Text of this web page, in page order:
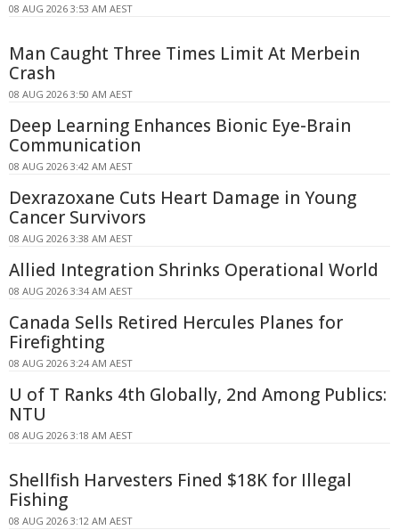
08 AUG 2026 3:53 AM AEST
Man Caught Three Times Limit At Merbein
Crash
08 AUG 2026 3:50 AM AEST
Deep Learning Enhances Bionic Eye-Brain
Communication
08 AUG 2026 3:42 AM AEST
Dexrazoxane Cuts Heart Damage in Young
Cancer Survivors
08 AUG 2026 3:38 AM AEST
Allied Integration Shrinks Operational World
08 AUG 2026 3:34 AM AEST
Canada Sells Retired Hercules Planes for
Firefighting
08 AUG 2026 3:24 AM AEST
U of T Ranks 4th Globally, 2nd Among Publics:
NTU
08 AUG 2026 3:18 AM AEST
Shellfish Harvesters Fined $18K for Illegal
Fishing
08 AUG 2026 3:12 AM AEST